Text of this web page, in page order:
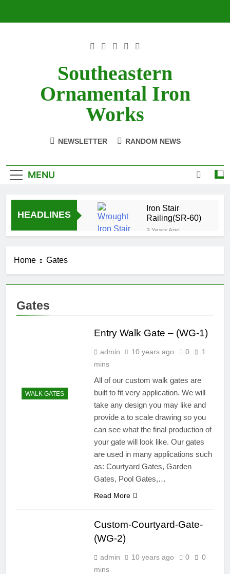
Southeastern
Ornamental Iron
Works
NEWSLETTER RANDOM NEWS
MENU
HEADLINES
Iron Stair
Railing(SR-60)
3 Years Ago
False-Belly-
Rail (#Rings-
141)
5 Years Ago
Railings (#R-
False-Balcony-
Railing-(SEO-
FB-04bc)
Home Gates
Gates
WALK GATES
Entry Walk Gate – (WG-1)
admin 10 years ago 0
1
mins
All of our custom walk gates are
built to fit very application. We will
take any design you may like and
provide a to scale drawing so you
can see what the final production of
your gate will look like. Our gates
are used in many applications such
as: Courtyard Gates, Garden
Gates, Pool Gates,…
Read More
Custom-Courtyard-Gate-
(WG-2)
admin 10 years ago 0
0
mins